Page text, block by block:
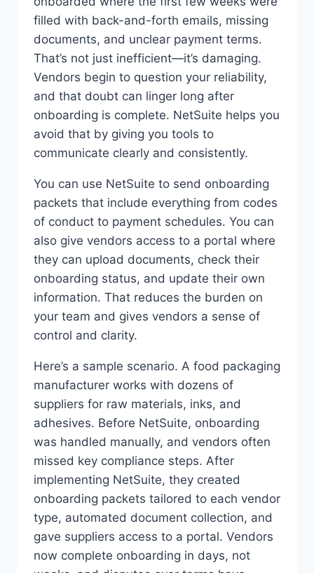
filled with back-and-forth emails, missing
documents, and unclear payment terms.
That’s not just inefficient—it’s damaging.
Vendors begin to question your reliability,
and that doubt can linger long after
onboarding is complete. NetSuite helps you
avoid that by giving you tools to
communicate clearly and consistently.
You can use NetSuite to send onboarding
packets that include everything from codes
of conduct to payment schedules. You can
also give vendors access to a portal where
they can upload documents, check their
onboarding status, and update their own
information. That reduces the burden on
your team and gives vendors a sense of
control and clarity.
Here’s a sample scenario. A food packaging
manufacturer works with dozens of
suppliers for raw materials, inks, and
adhesives. Before NetSuite, onboarding
was handled manually, and vendors often
missed key compliance steps. After
implementing NetSuite, they created
onboarding packets tailored to each vendor
type, automated document collection, and
gave suppliers access to a portal. Vendors
now complete onboarding in days, not